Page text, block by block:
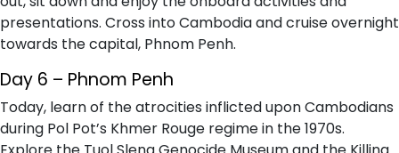
presentations. Cross into Cambodia and cruise overnight
towards the capital, Phnom Penh.
Day 6 – Phnom Penh
Today, learn of the atrocities inflicted upon Cambodians
during Pol Pot’s Khmer Rouge regime in the 1970s.